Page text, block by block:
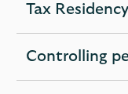
Tax
expandable
Controlling
expandable